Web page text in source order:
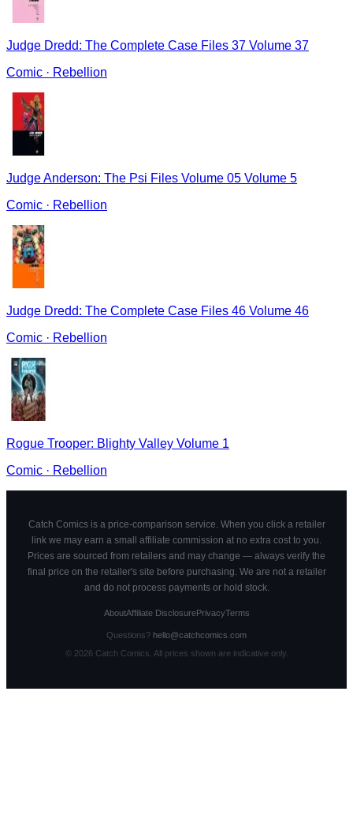
Judge Dredd: The Complete Case Files 37 Volume 37
Comic · Rebellion
Judge Anderson: The Psi Files Volume 05 Volume 5
Comic · Rebellion
Judge Dredd: The Complete Case Files 46 Volume 46
Comic · Rebellion
Rogue Trooper: Blighty Valley Volume 1
Comic · Rebellion
Catch Comics is a price-comparison service. When you click a retailer
link we may earn a small affiliate commission at no extra cost to you.
Prices are sourced from retailers and may change — always verify the
final price on the retailer's site before purchasing. We are not a retailer
and do not process payments or hold stock.
AboutAffiliate DisclosurePrivacyTerms
Questions? hello@catchcomics.com
© 2026Catch Comics. All prices shown are indicative only.